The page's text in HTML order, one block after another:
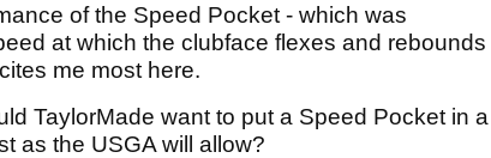
of the Speed Pocket - which was
at which the clubface flexes and rebounds
me most here.
TaylorMade want to put a Speed Pocket in a
as the USGA will allow?